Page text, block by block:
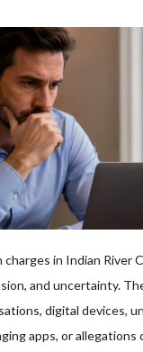
in Indian River
and uncertainty.
digital devices,
apps, or